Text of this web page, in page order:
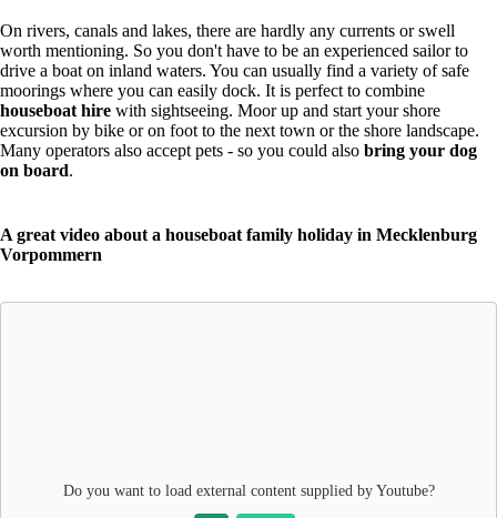
On rivers, canals and lakes, there are hardly any currents or swell
worth mentioning. So you don't have to be an experienced sailor to
drive a boat on inland waters. You can usually find a variety of safe
moorings where you can easily dock. It is perfect to combine
houseboat hire with sightseeing. Moor up and start your shore
excursion by bike or on foot to the next town or the shore landscape.
Many operators also accept pets - so you could also bring your dog
on board.
A great video about a houseboat family holiday in Mecklenburg
Vorpommern
Do you want to load external content supplied by Youtube?